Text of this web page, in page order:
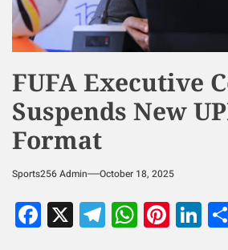
FUFA Executive
Suspends New
Format
Sports256 Admin October 18, 2025
Facebook
X Telegram